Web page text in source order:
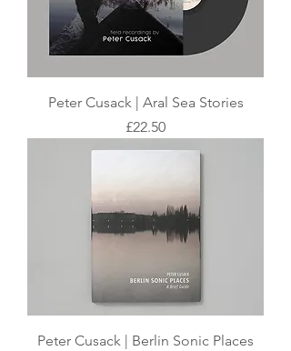
Peter Cusack | Aral Sea Stories
Price
£22.50
Peter Cusack | Berlin Sonic Places